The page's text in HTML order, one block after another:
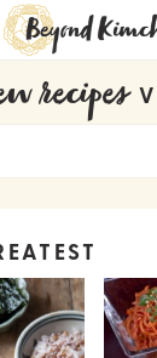
KOREAN
CONTACT
recipes